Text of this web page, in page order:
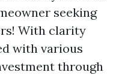
seeking
With clarity
with various
through